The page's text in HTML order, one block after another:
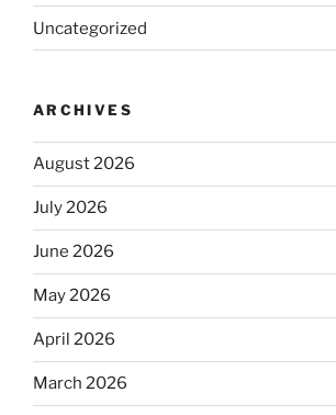
Uncategorized
ARCHIVES
August 2026
July 2026
June 2026
May 2026
April 2026
March 2026